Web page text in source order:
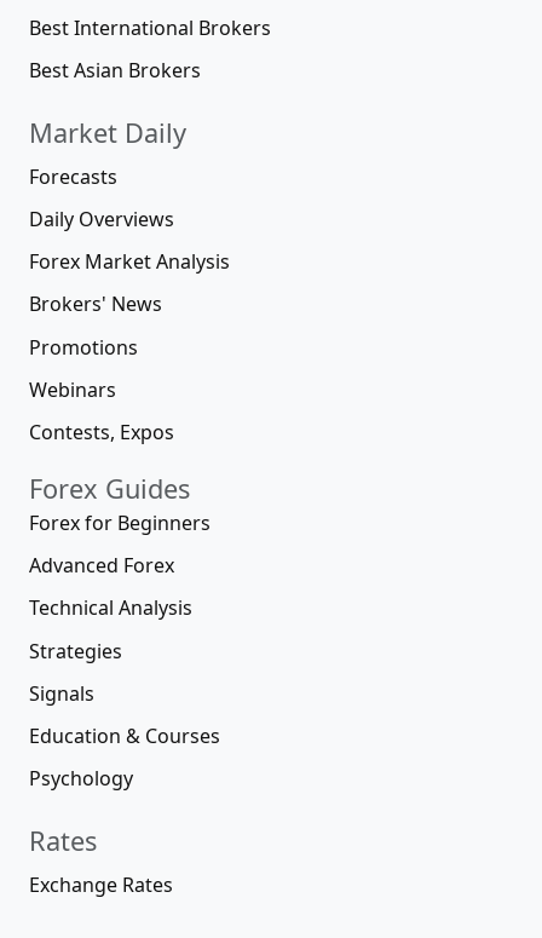
Best International Brokers
Best Asian Brokers
Market Daily
Forecasts
Daily Overviews
Forex Market Analysis
Brokers' News
Promotions
Webinars
Contests, Expos
Forex Guides
Forex for Beginners
Advanced Forex
Technical Analysis
Strategies
Signals
Education & Courses
Psychology
Rates
Exchange Rates